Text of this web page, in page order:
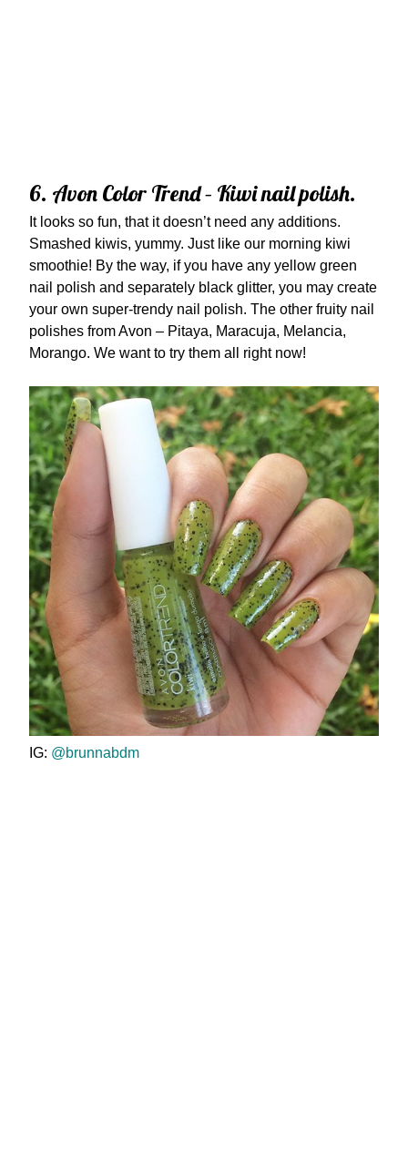
6. Avon Color Trend – Kiwi nail polish.
It looks so fun, that it doesn’t need any additions.
Smashed kiwis, yummy. Just like our morning kiwi
smoothie! By the way, if you have any yellow green
nail polish and separately black glitter, you may create
your own super-trendy nail polish. The other fruity nail
polishes from Avon – Pitaya, Maracuja, Melancia,
Morango. We want to try them all right now!
IG: @brunnabdm